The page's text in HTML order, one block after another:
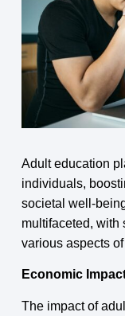
Adult education
individuals,
societal well-
multifaceted, with
various aspects
Economic
The impact of